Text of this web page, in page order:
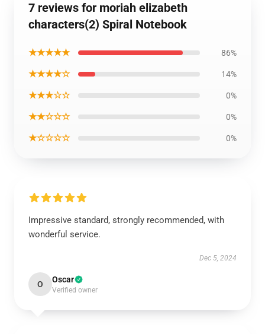
7 reviews for moriah elizabeth
characters(2) Spiral Notebook
★★★★★ 86%
★★★★☆ 14%
★★★☆☆ 0%
★★☆☆☆ 0%
★☆☆☆☆ 0%
Impressive standard, strongly recommended, with
wonderful service.
Dec 5, 2024
O Oscar
Verified owner